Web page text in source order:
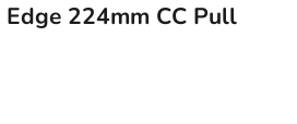
Edge 224mm CC Pull